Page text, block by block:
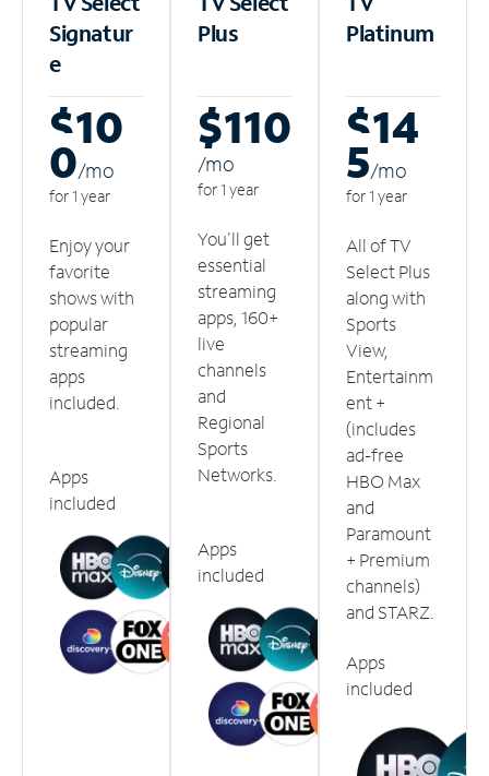
Signatur
e
$10
0/mo
for 1 year
Enjoy your
favorite
shows with
popular
streaming
apps
included.
Apps
included
Plus
$110
/mo
for 1 year
You'll get
essential
streaming
apps, 160+
live
channels
and
Regional
Sports
Networks.
Apps
included
Platinum
$14
5/mo
for 1 year
All of TV
Select Plus
along with
Sports
View,
Entertainm
ent +
(includes
ad-free
HBO Max
and
Paramount
+ Premium
channels)
and STARZ.
Apps
included